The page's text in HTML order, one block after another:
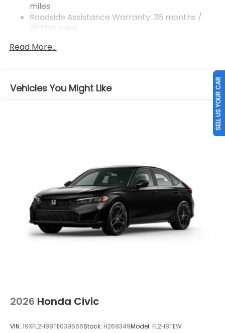
miles
Roadside Assistance Warranty: 36 months /
36,000 miles
miles
Read More...
Vehicles You Might Like
2026 Honda Civic
VIN: 19XFL2H88TE039566Stock: H269349Model: FL2H8TEW
SELL US YOUR CAR